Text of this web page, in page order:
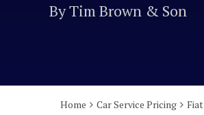
By Tim Brown & Son
Home Car Service Pricing Fiat